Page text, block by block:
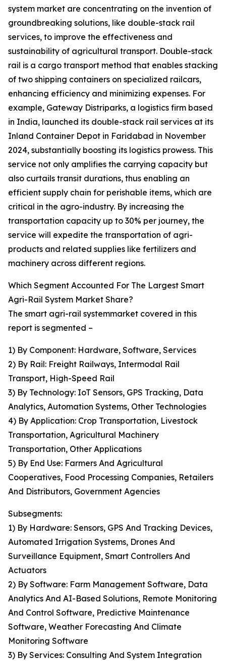
system market are concentrating on the invention of
groundbreaking solutions, like double-stack rail
services, to improve the effectiveness and
sustainability of agricultural transport. Double-stack
rail is a cargo transport method that enables stacking
of two shipping containers on specialized railcars,
enhancing efficiency and minimizing expenses. For
example, Gateway Distriparks, a logistics firm based
in India, launched its double-stack rail services at its
Inland Container Depot in Faridabad in November
2024, substantially boosting its logistics prowess. This
service not only amplifies the carrying capacity but
also curtails transit durations, thus enabling an
efficient supply chain for perishable items, which are
critical in the agro-industry. By increasing the
transportation capacity up to 30% per journey, the
service will expedite the transportation of agri-
products and related supplies like fertilizers and
machinery across different regions.
Which Segment Accounted For The Largest Smart
Agri-Rail System Market Share?
The smart agri-rail systemmarket covered in this
report is segmented –
1) By Component: Hardware, Software, Services
2) By Rail: Freight Railways, Intermodal Rail
Transport, High-Speed Rail
3) By Technology: IoT Sensors, GPS Tracking, Data
Analytics, Automation Systems, Other Technologies
4) By Application: Crop Transportation, Livestock
Transportation, Agricultural Machinery
Transportation, Other Applications
5) By End Use: Farmers And Agricultural
Cooperatives, Food Processing Companies, Retailers
And Distributors, Government Agencies
Subsegments:
1) By Hardware: Sensors, GPS And Tracking Devices,
Automated Irrigation Systems, Drones And
Surveillance Equipment, Smart Controllers And
Actuators
2) By Software: Farm Management Software, Data
Analytics And AI-Based Solutions, Remote Monitoring
And Control Software, Predictive Maintenance
Software, Weather Forecasting And Climate
Monitoring Software
3) By Services: Consulting And System Integration